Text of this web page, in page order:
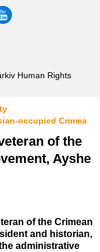
Human Rights
occupied Crimea
of the
Ayshe
of the Crimean
and historian,
administrative